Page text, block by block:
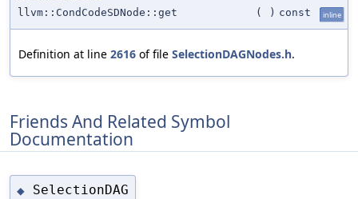
llvm::CondCodeSDNode::get
( ) const inline
Definition at line 2616 of file SelectionDAGNodes.h.
Friends And Related Symbol
Documentation
◆ SelectionDAG